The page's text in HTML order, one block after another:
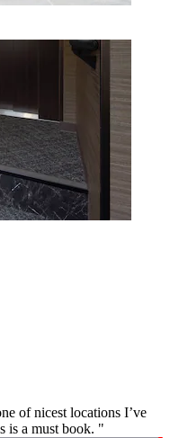
of nicest locations I’ve
is a must book. "